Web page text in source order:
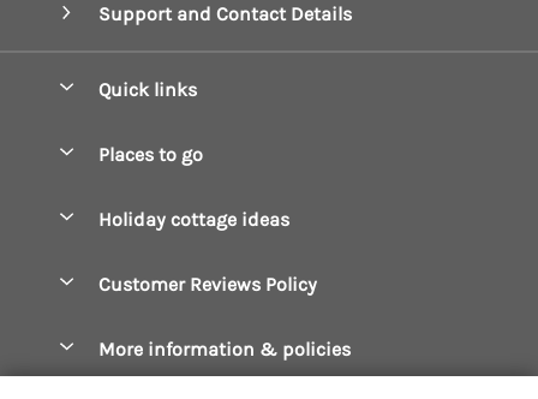
Support and Contact Details
Quick links
Manage cookie preferences
Places to go
Constantine Bay Holiday Cottages
Crantock Holiday Cottages
Holiday cottage ideas
Dog Friendly Cottages
Customer Reviews Policy
More information & policies